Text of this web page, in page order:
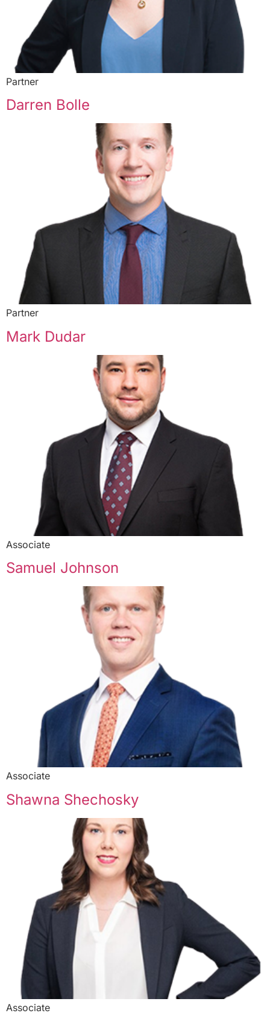
Partner
Darren Bolle
Partner
Mark Dudar
Associate
Samuel Johnson
Associate
Shawna Shechosky
Associate